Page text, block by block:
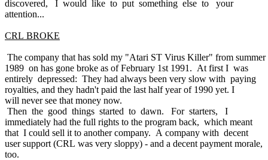
discovered, I would like to put something else to your
attention...
CRL BROKE
The company that has sold my "Atari ST Virus Killer" from summer
1989 on has gone broke as of February 1st 1991. At first I was
entirely depressed: They had always been very slow with paying
royalties, and they hadn't paid the last half year of 1990 yet. I
will never see that money now.
Then the good things started to dawn. For starters, I
immediately had the full rights to the program back, which meant
that I could sell it to another company. A company with decent
user support (CRL was very sloppy) - and a decent payment morale,
too.